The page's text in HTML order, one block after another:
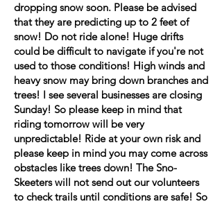
dropping snow soon. Please be advised
that they are predicting up to 2 feet of
snow! Do not ride alone! Huge drifts
could be difficult to navigate if you're not
used to those conditions! High winds and
heavy snow may bring down branches and
trees! I see several businesses are closing
Sunday! So please keep in mind that
riding tomorrow will be very
unpredictable! Ride at your own risk and
please keep in mind you may come across
obstacles like trees down! The Sno-
Skeeters will not send out our volunteers
to check trails until conditions are safe! So